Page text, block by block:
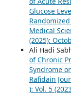
Glucose
Medical
(2025):
Ali Hadi
of Chronic
Syndrome
Rafidain
): Vol. 5